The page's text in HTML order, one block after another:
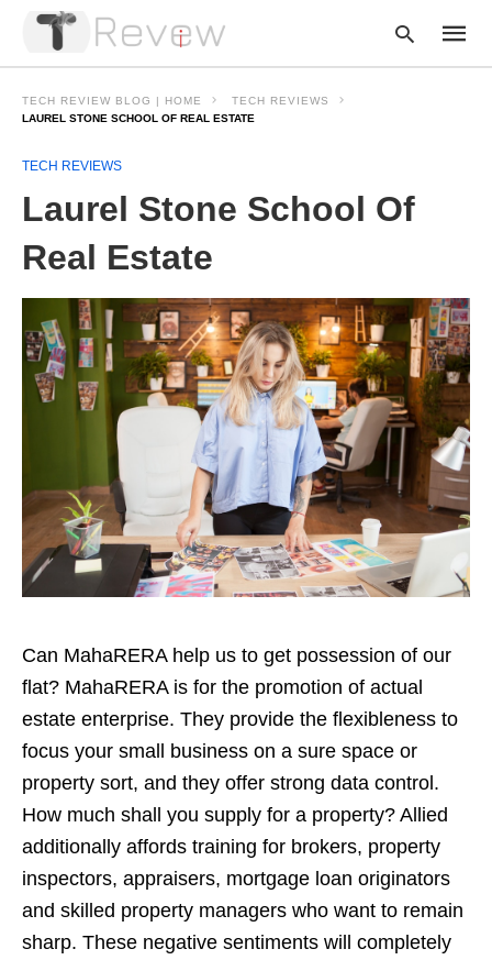
TECH REVIEW BLOG | HOME
TECH REVIEWS
LAUREL STONE SCHOOL OF REAL ESTATE
TECH REVIEWS
Laurel Stone School Of
Real Estate
Can MahaRERA help us to get possession of our
flat? MahaRERA is for the promotion of actual
estate enterprise. They provide the flexibleness to
focus your small business on a sure space or
property sort, and they offer strong data control.
How much shall you supply for a property? Allied
additionally affords training for brokers, property
inspectors, appraisers, mortgage loan originators
and skilled property managers who want to remain
sharp. These negative sentiments will completely